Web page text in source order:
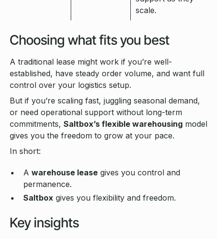
scale.
Choosing what fits you best
A traditional lease might work if you’re well-
established, have steady order volume, and want full
control over your logistics setup.
But if you’re scaling fast, juggling seasonal demand,
or need operational support without long-term
commitments, Saltbox’s flexible warehousing model
gives you the freedom to grow at your pace.
In short:
A warehouse lease gives you control and
permanence.
Saltbox gives you flexibility and freedom.
Key insights